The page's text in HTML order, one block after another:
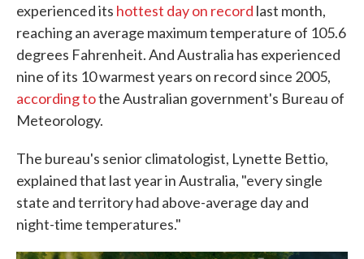
experienced its hottest day on record last month,
reaching an average maximum temperature of 105.6
degrees Fahrenheit. And Australia has experienced
nine of its 10 warmest years on record since 2005,
according tothe Australian government's Bureau of
Meteorology.
The bureau's senior climatologist, Lynette Bettio,
explained that last year in Australia, "every single
state and territory had above-average day and
night-time temperatures."